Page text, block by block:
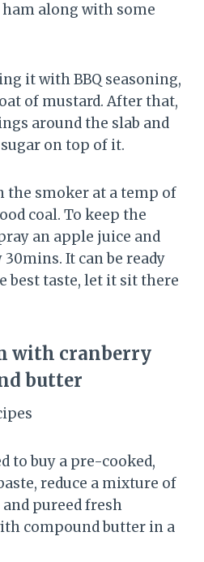
along with some
it with BBQ seasoning,
of mustard. After that,
around the slab and
on top of it.
the smoker at a temp of
coal. To keep the
an apple juice and
It can be ready
best taste, let it sit there
with cranberry
butter
to buy a pre-cooked,
reduce a mixture of
pureed fresh
compound butter in a